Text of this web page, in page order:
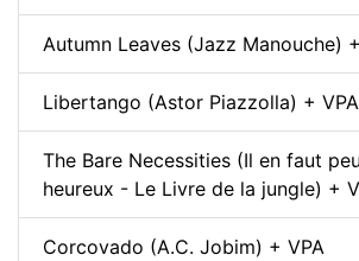
Autumn Leaves (Jazz Manouche)
Libertango (Astor Piazzolla) + VPA
The Bare Necessities (Il en faut
heureux - Le Livre de la jungle) +
Corcovado (A.C. Jobim) + VPA